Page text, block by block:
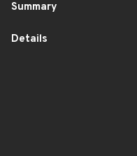
Summary
Details